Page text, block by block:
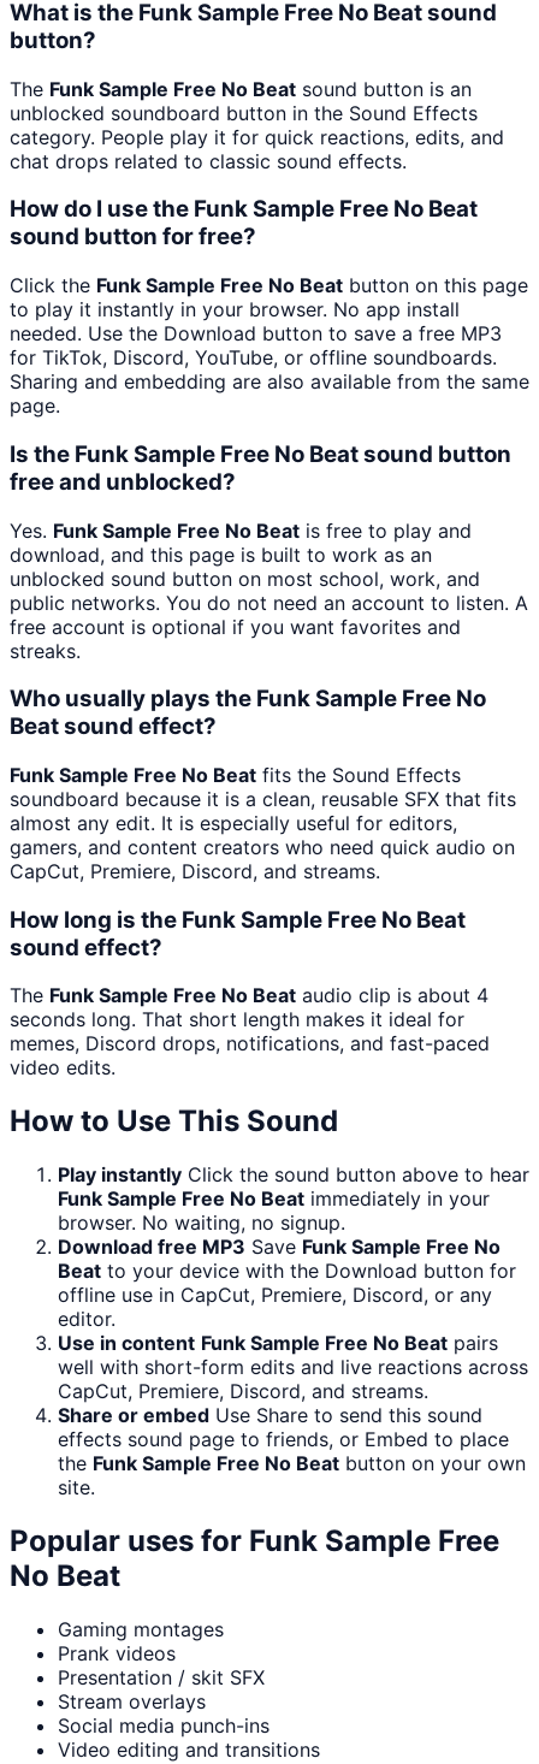
What is the Funk Sample Free No Beat sound
button?
The Funk Sample Free No Beat sound button is an
unblocked soundboard button in the Sound Effects
category. People play it for quick reactions, edits, and
chat drops related to classic sound effects.
How do I use the Funk Sample Free No Beat
sound button for free?
Click the Funk Sample Free No Beat button on this page
to play it instantly in your browser. No app install
needed. Use the Download button to save a free MP3
for TikTok, Discord, YouTube, or offline soundboards.
Sharing and embedding are also available from the same
page.
Is the Funk Sample Free No Beat sound button
free and unblocked?
Yes. Funk Sample Free No Beat is free to play and
download, and this page is built to work as an
unblocked sound button on most school, work, and
public networks. You do not need an account to listen. A
free account is optional if you want favorites and
streaks.
Who usually plays the Funk Sample Free No
Beat sound effect?
Funk Sample Free No Beat fits the Sound Effects
soundboard because it is a clean, reusable SFX that fits
almost any edit. It is especially useful for editors,
gamers, and content creators who need quick audio on
CapCut, Premiere, Discord, and streams.
How long is the Funk Sample Free No Beat
sound effect?
The Funk Sample Free No Beat audio clip is about 4
seconds long. That short length makes it ideal for
memes, Discord drops, notifications, and fast-paced
video edits.
How to Use This Sound
Play instantly Click the sound button above to hear
Funk Sample Free No Beat immediately in your
browser. No waiting, no signup.
Download free MP3 Save Funk Sample Free No
Beat to your device with the Download button for
offline use in CapCut, Premiere, Discord, or any
editor.
Use in content Funk Sample Free No Beat pairs
well with short-form edits and live reactions across
CapCut, Premiere, Discord, and streams.
Share or embed Use Share to send this sound
effects sound page to friends, or Embed to place
the Funk Sample Free No Beat button on your own
site.
Popular uses for Funk Sample Free
No Beat
Gaming montages
Prank videos
Presentation / skit SFX
Stream overlays
Social media punch-ins
Video editing and transitions